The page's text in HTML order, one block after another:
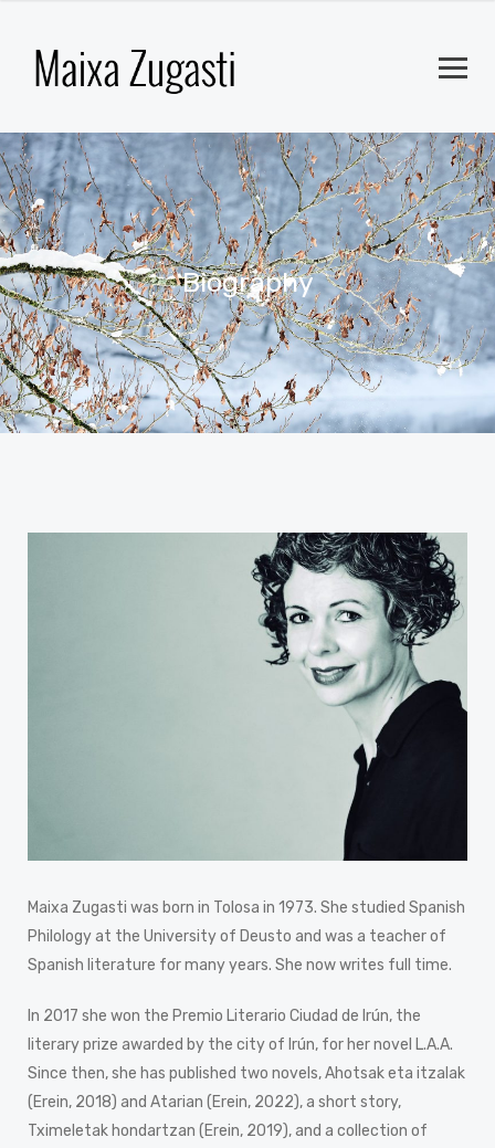
Biography
Maixa Zugasti was born in Tolosa in 1973. She studied Spanish
Philology at the University of Deusto and was a teacher of
Spanish literature for many years. She now writes full time.
In 2017 she won the Premio Literario Ciudad de Irún, the
literary prize awarded by the city of Irún, for her novel L.A.A.
Since then, she has published two novels, Ahotsak eta itzalak
(Erein, 2018) and Atarian (Erein, 2022), a short story,
Tximeletak hondartzan (Erein, 2019), and a collection of